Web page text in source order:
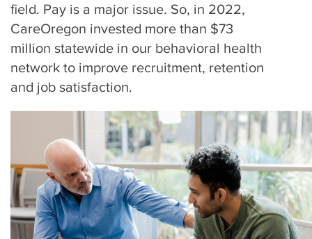
field. Pay is a major issue. So, in 2022,
CareOregon invested more than $73
million statewide in our behavioral health
network to improve recruitment, retention
and job satisfaction.